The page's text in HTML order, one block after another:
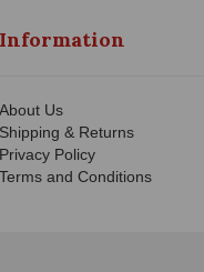
Information
About Us
Shipping & Returns
Privacy Policy
Terms and Conditions